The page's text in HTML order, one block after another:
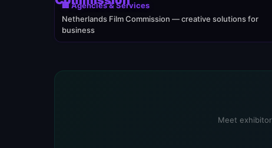
🏢 Agencies & Services
Netherlands Film Commission — creative solutions for
business
Meet